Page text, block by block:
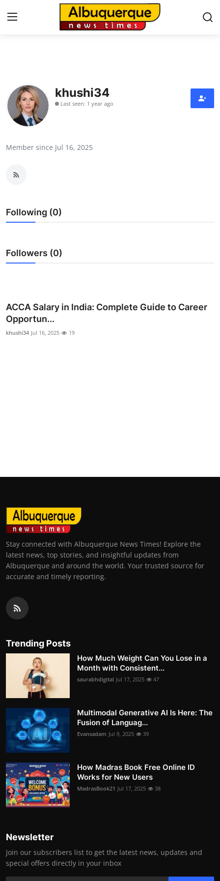
Press Release
Contact
Health
Guest Posting
Advertise with US
Business
khushi34
Last seen: 1 year ago
Member since Jul 16, 2025
Following (0)
Followers (0)
ACCA Salary in India: Complete Guide to Career
Opportun...
khushi34 Jul 16, 2025 19
Stay connected with Albuquerque News Times! Explore the
latest news, top stories, and insightful updates from
Albuquerque and around the world. Your trusted source for
accurate and timely reporting.
Trending Posts
How Much Weight Can You Lose in a
Month with Consistent...
saurabhdigital Jul 17, 2025 47
Multimodal Generative AI Is Here: The
Fusion of Languag...
Evansadam Jul 9, 2025 39
How Madras Book Free Online ID
Works for New Users
MadrasBook21 Jul 17, 2025 38
Newsletter
Join our subscribers list to get the latest news, updates and
special offers directly in your inbox